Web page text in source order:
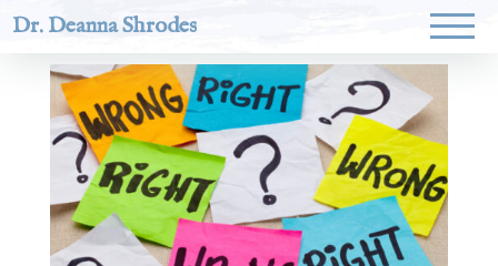
Dr. Deanna Shrodes